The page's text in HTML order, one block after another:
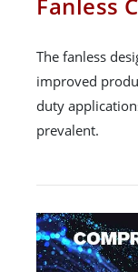
The fanless
improved
duty
prevalent.